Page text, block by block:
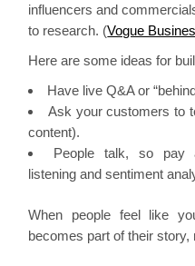
influencers and
to research. (Vogue
Here are some ideas for
Have live Q&A or
Ask your customers to
content).
People talk, so pay
listening and sentiment
When people feel like
becomes part of their story,